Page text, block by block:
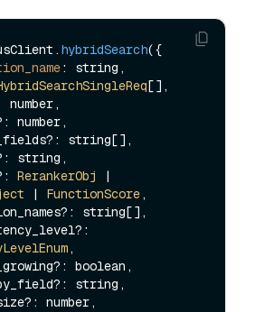
hybridSearch({
: string,
[],
RerankerObj
| FunctionScore,
,